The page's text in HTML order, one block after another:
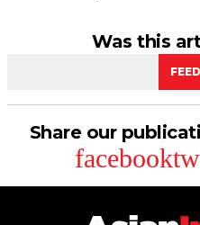
Was this
Share our
facebook